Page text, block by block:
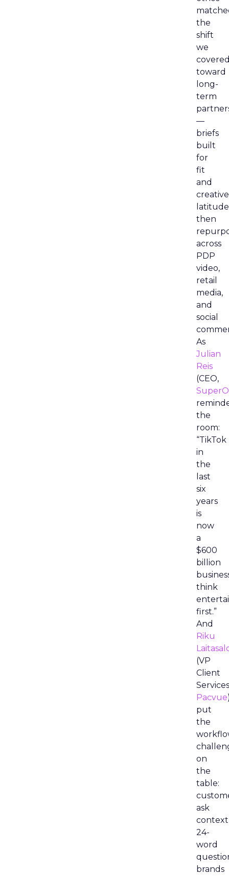
the
shift
we
toward
long-
term
—
briefs
built
for
fit
and
creative
then
across
PDP
video,
retail
media,
and
social
As
Julian
Reis
(CEO,
the
room:
“TikTok
in
the
last
six
years
is
now
a
$600
billion
think
first.”
And
Riku
(VP
Client
Pacvue
put
the
on
the
table:
ask
24-
word
brands